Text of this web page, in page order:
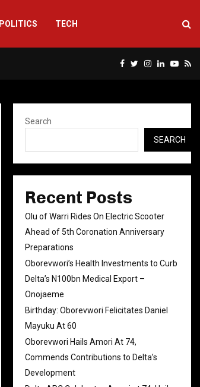
POLITICS TECH
Facebook
Twitter
Instagram
Linkedin
Search
SEARCH
Recent Posts
Olu of Warri Rides On Electric Scooter
Ahead of 5th Coronation Anniversary
Preparations
Oborevwori’s Health Investments to Curb
Delta’s N100bn Medical Export –
Onojaeme
Birthday: Oborevwori Felicitates Daniel
Mayuku At 60
Oborevwori Hails Amori At 74,
Commends Contributions to Delta’s
Development